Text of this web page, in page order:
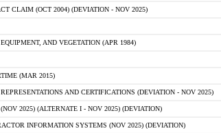
CLAIM (OCT 2004) (DEVIATION - NOV 2025)
AND VEGETATION (APR 1984)
(MAR 2015)
AND CERTIFICATIONS (DEVIATION - NOV 2025)
2025) (ALTERNATE I - NOV 2025) (DEVIATION)
INFORMATION SYSTEMS (NOV 2025) (DEVIATION)